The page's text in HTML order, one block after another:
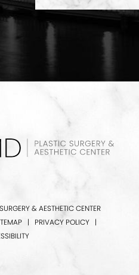
& AESTHETIC CENTER
| PRIVACY POLICY |